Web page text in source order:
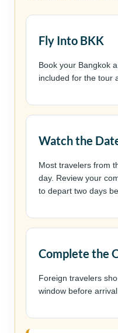
Fly Into BKK
Book your Bangkok
included for the tour
Watch the
Most travelers from
day. Review your
to depart two days
Complete the
Foreign travelers
window before